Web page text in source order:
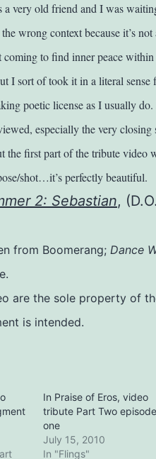
very old friend and I was
wrong context because it’s not
to find inner peace within
I sort of took it in a literal sense
poetic license as I usually do.
especially the very
the first part of the tribute video
shot…it’s perfectly beautiful.
2: Sebastian,
from Boomerang; Dance
are the sole property of
is intended.
In Praise of Eros, video
tribute Part Two episode
one
July 15, 2010
In "Flings"